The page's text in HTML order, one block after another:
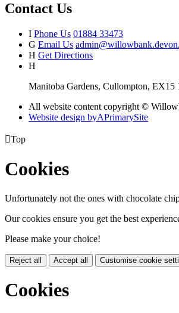
Contact Us
I Phone Us 01884 33473
G Email Us
H Get Directions
H
Manitoba Gardens, Cullompton, EX15
All website content copyright ©
Website design byAPrimarySite
Top
Cookies
Unfortunately not the ones with chocolate
Our cookies ensure you get the best
Please make your choice!
Reject all Accept all Customise cookie
Cookies